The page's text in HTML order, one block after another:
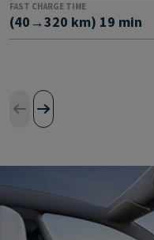
FAST CHARGE TIME
(40→320 km) 19 min